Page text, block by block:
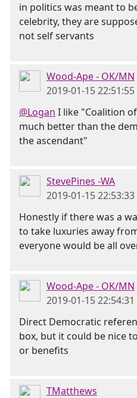
in politics was meant to
celebrity, they are
not self servants
Wood-Ape - OK/MN
2019-01-15 22:51:55
@Logan I like "Coalition
much better than the
the ascendant"
StevePines -WA
2019-01-15 22:53:33
Honestly if there was a
to take luxuries away
everyone would be all
Wood-Ape - OK/MN
2019-01-15 22:54:31
Direct Democratic
box, but it could be nice
or benefits
TMatthews